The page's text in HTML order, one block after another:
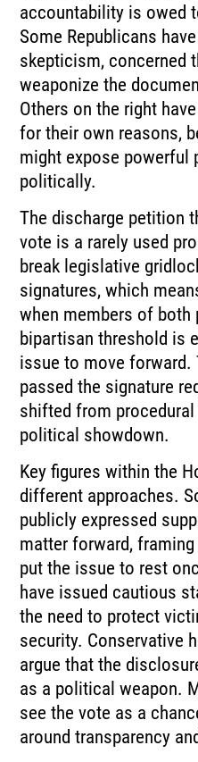
accountability is owed
Some Republicans
skepticism, concerned
weaponize the
Others on the right
for their own reasons,
might expose powerful
politically.
The discharge petition
vote is a rarely used
break legislative
signatures, which
when members of
bipartisan threshold is
issue to move
passed the signature
shifted from
political showdown.
Key figures within the
different approaches.
publicly expressed
matter forward,
put the issue to rest
have issued cautious
the need to protect
security. Conservative
argue that the
as a political weapon.
see the vote as a
around transparency